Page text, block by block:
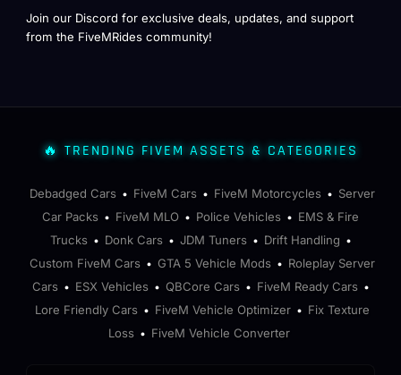
Join our Discord for exclusive deals, updates, and support
from the FiveMRides community!
🔥 TRENDING FIVEM ASSETS & CATEGORIES
Debadged Cars • FiveM Cars • FiveM Motorcycles • Server
Car Packs • FiveM MLO • Police Vehicles • EMS & Fire
Trucks • Donk Cars • JDM Tuners • Drift Handling •
Custom FiveM Cars • GTA 5 Vehicle Mods • Roleplay Server
Cars • ESX Vehicles • QBCore Cars • FiveM Ready Cars •
Lore Friendly Cars • FiveM Vehicle Optimizer • Fix Texture
Loss • FiveM Vehicle Converter